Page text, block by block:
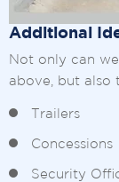
Additional
Not only can
above, but also
Trailers
Concessions
Security